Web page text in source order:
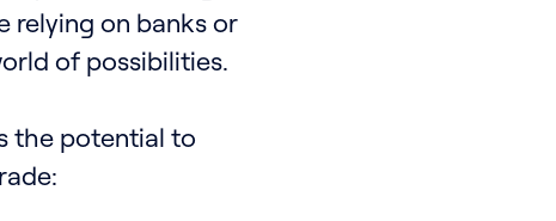
relying on banks or
of possibilities.
the potential to